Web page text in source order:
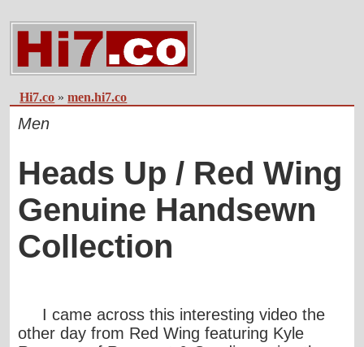
Hi7.co »men.hi7.co
Men
Heads Up / Red Wing
Genuine Handsewn
Collection
I came across this interesting video the
other day from Red Wing featuring Kyle